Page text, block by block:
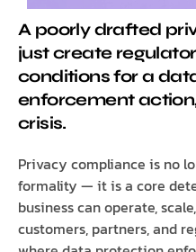
A poorly drafted
just create
conditions for a
enforcement
crisis.
Privacy compliance is no
formality — it is a core
business can operate,
customers, partners, and